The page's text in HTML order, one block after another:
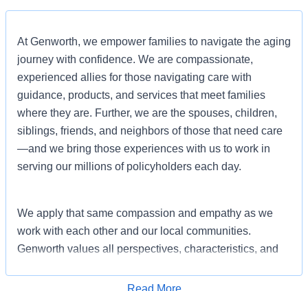
At Genworth, we empower families to navigate the aging
journey with confidence. We are compassionate,
experienced allies for those navigating care with
guidance, products, and services that meet families
where they are. Further, we are the spouses, children,
siblings, friends, and neighbors of those that need care
—and we bring those experiences with us to work in
serving our millions of policyholders each day.
We apply that same compassion and empathy as we
work with each other and our local communities.
Genworth values all perspectives, characteristics, and
authentic selves to work to help each other and our
Read More